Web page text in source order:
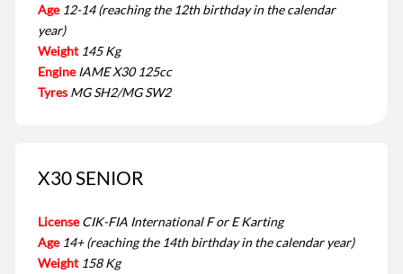
Age 12-14 (reaching the 12th birthday in the calendar
year)
Weight 145 Kg
Engine IAME X30 125cc
Tyres MG SH2/MG SW2
X30 SENIOR
License CIK-FIA International F or E Karting
Age 14+ (reaching the 14th birthday in the calendar year)
Weight 158 Kg